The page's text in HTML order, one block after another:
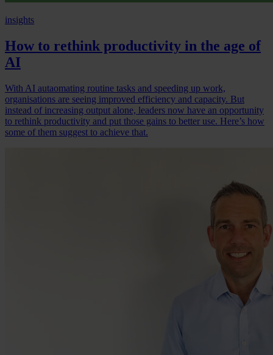
insights
How to rethink productivity in the age of
AI
With AI autaomating routine tasks and speeding up work,
organisations are seeing improved efficiency and capacity. But
instead of increasing output alone, leaders now have an opportunity
to rethink productivity and put those gains to better use. Here’s how
some of them suggest to achieve that.